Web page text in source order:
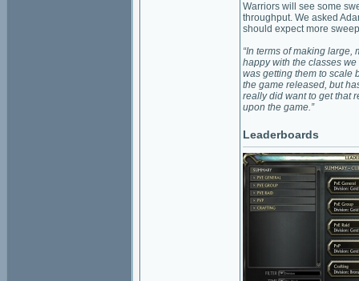
Warriors will see some
throughput. We asked
should expect more
“In terms of making
happy with the classes
was getting them to scale
the game released, but
really did want to get that
upon the game.”
Leaderboards